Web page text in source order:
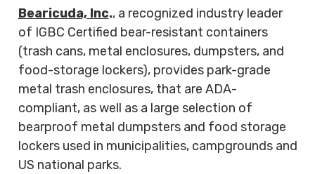
Bearicuda, Inc., a recognized industry leader
of IGBC Certified bear-resistant containers
(trash cans, metal enclosures, dumpsters, and
food-storage lockers), provides park-grade
metal trash enclosures, that are ADA-
compliant, as well as a large selection of
bearproof metal dumpsters and food storage
lockers used in municipalities, campgrounds and
US national parks.